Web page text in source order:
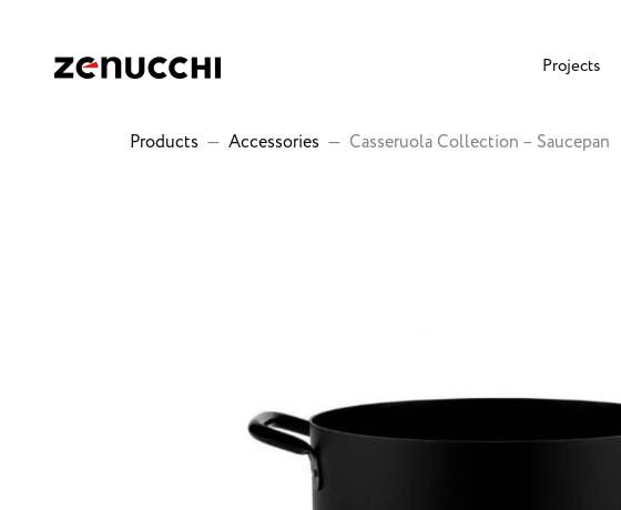
Projects
Products — Accessories — Casseruola Collection – Saucepan